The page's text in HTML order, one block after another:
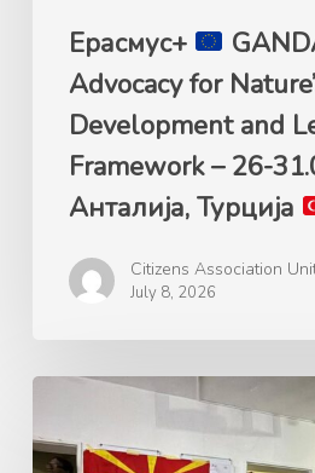
31.06.2026
Анталија,
Турција
Ерасмус+
Advocacy for
Development and
Framework – 26-
Анталија, Турција
Citizens Association
July 8, 2026
Ерасмус+
Mладинска